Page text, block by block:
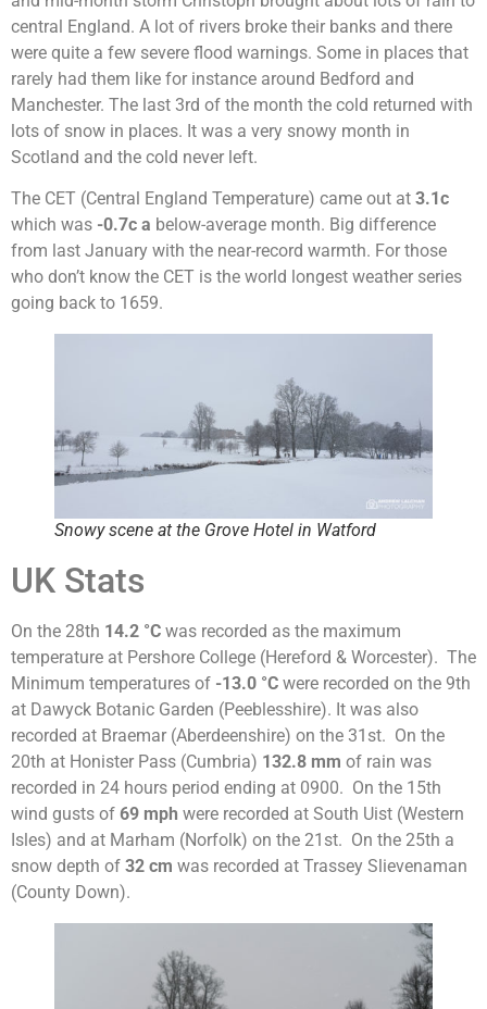
central England. A lot of rivers broke their banks and there
were quite a few severe flood warnings. Some in places that
rarely had them like for instance around Bedford and
Manchester. The last 3rd of the month the cold returned with
lots of snow in places. It was a very snowy month in
Scotland and the cold never left.
The CET (Central England Temperature) came out at 3.1c
which was -0.7c a below-average month. Big difference
from last January with the near-record warmth. For those
who don’t know the CET is the world longest weather series
going back to 1659.
Snowy scene at the Grove Hotel in Watford
UK Stats
On the 28th 14.2 °C was recorded as the maximum
temperature at Pershore College (Hereford & Worcester). The
Minimum temperatures of -13.0 °C were recorded on the 9th
at Dawyck Botanic Garden (Peeblesshire). It was also
recorded at Braemar (Aberdeenshire) on the 31st. On the
20th at Honister Pass (Cumbria) 132.8 mm of rain was
recorded in 24 hours period ending at 0900. On the 15th
wind gusts of 69 mph were recorded at South Uist (Western
Isles) and at Marham (Norfolk) on the 21st. On the 25th a
snow depth of 32 cm was recorded at Trassey Slievenaman
(County Down).